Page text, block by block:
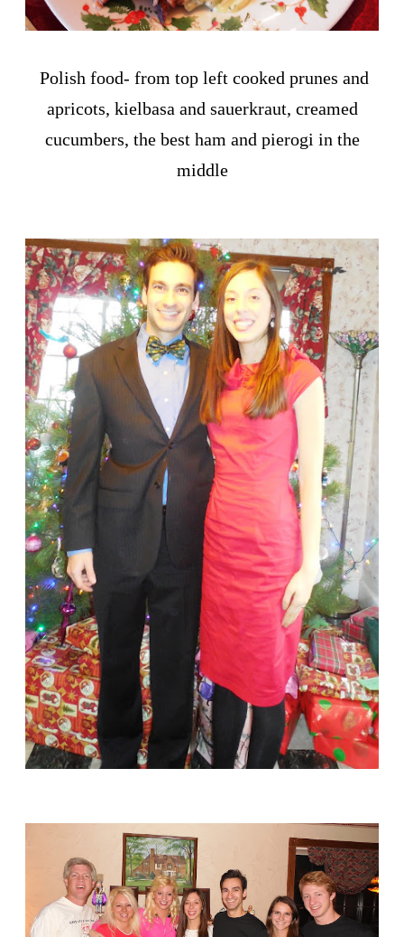
Polish food- from top left cooked prunes and
apricots, kielbasa and sauerkraut, creamed
cucumbers, the best ham and pierogi in the
middle